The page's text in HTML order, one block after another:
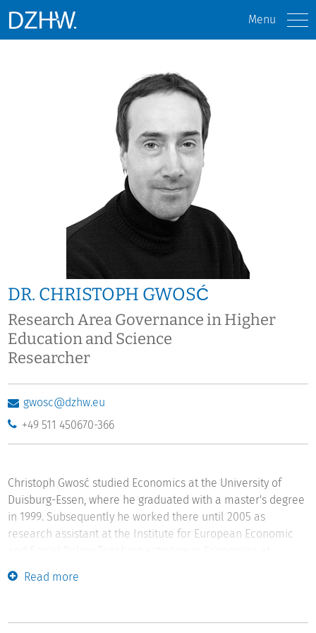
Menu
DR. CHRISTOPH GWOSĆ
Research Area Governance in Higher
Education and Science
Researcher
gwosc@dzhw.eu
+49 511 450670-366
Christoph Gwosć studied Economics at the University of
Duisburg-Essen, where he graduated with a master's degree
in 1999. Subsequently he worked there until 2005 as
research assistant at the Institute for European Economic
Jacksonville University, Florida, and Carinthia University of
Applied Sciences, Austria, followed. He has been employed
Read more